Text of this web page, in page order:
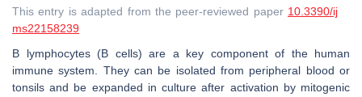
This entry is adapted from the peer-reviewed paper 10.3390/ij
ms22158239
B lymphocytes (B cells) are a key component of the human
immune system. They can be isolated from peripheral blood or
tonsils and be expanded in culture after activation by mitogenic